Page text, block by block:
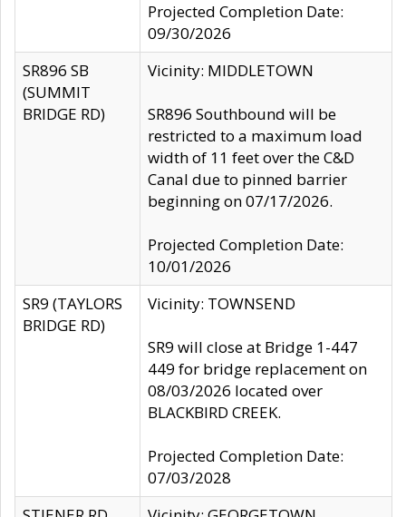
Projected Completion Date:
09/30/2026
SR896 SB
(SUMMIT
BRIDGE RD)
Vicinity: MIDDLETOWN
SR896 Southbound will be
restricted to a maximum load
width of 11 feet over the C&D
Canal due to pinned barrier
beginning on 07/17/2026.
Projected Completion Date:
10/01/2026
SR9 (TAYLORS
BRIDGE RD)
Vicinity: TOWNSEND
SR9 will close at Bridge 1-447
449 for bridge replacement on
08/03/2026 located over
BLACKBIRD CREEK.
Projected Completion Date:
07/03/2028